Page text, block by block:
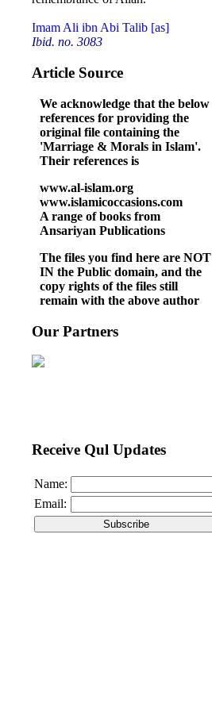
Imam Ali ibn Abi Talib [as]
Ibid. no. 3083
Article Source
We acknowledge that the below
references for providing the
original file containing the
'Marriage & Morals in Islam'.
Their references is
www.al-islam.org
www.islamicoccasions.com
A range of books from
Ansariyan Publications
The files you find here are NOT
IN the Public domain, and the
copy rights of the files still
remain with the above author
Our Partners
Receive Qul Updates
Name:
Email: